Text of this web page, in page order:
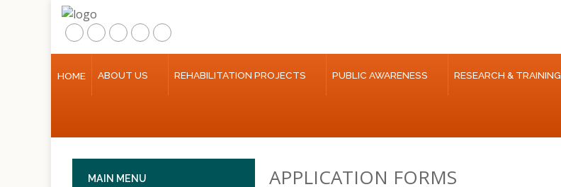
Public Awareness
HOME ABOUT US REHABILITATION PROJECTS PUBLIC AWARENESS RESEARCH & TRAINING
APPLICATION FORMS
MAIN MENU